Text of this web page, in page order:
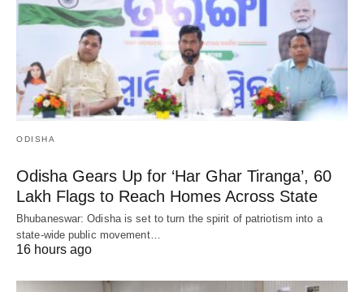
ODISHA
Odisha Gears Up for ‘Har Ghar Tiranga’, 60
Lakh Flags to Reach Homes Across State
Bhubaneswar: Odisha is set to turn the spirit of patriotism into a
state-wide public movement…
16 hours ago